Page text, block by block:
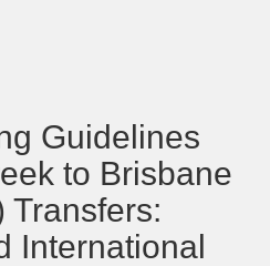
Guidelines
to Brisbane
Transfers:
International